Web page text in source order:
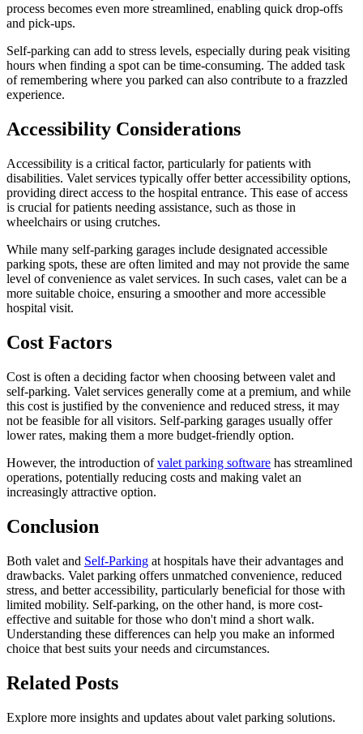
process becomes even more streamlined, enabling quick drop-offs
and pick-ups.
Self-parking can add to stress levels, especially during peak visiting
hours when finding a spot can be time-consuming. The added task
of remembering where you parked can also contribute to a frazzled
experience.
Accessibility Considerations
Accessibility is a critical factor, particularly for patients with
disabilities. Valet services typically offer better accessibility options,
providing direct access to the hospital entrance. This ease of access
is crucial for patients needing assistance, such as those in
wheelchairs or using crutches.
While many self-parking garages include designated accessible
parking spots, these are often limited and may not provide the same
level of convenience as valet services. In such cases, valet can be a
more suitable choice, ensuring a smoother and more accessible
hospital visit.
Cost Factors
Cost is often a deciding factor when choosing between valet and
self-parking. Valet services generally come at a premium, and while
this cost is justified by the convenience and reduced stress, it may
not be feasible for all visitors. Self-parking garages usually offer
lower rates, making them a more budget-friendly option.
However, the introduction ofvalet parking software has streamlined
operations, potentially reducing costs and making valet an
increasingly attractive option.
Conclusion
Both valet and Self-Parking at hospitals have their advantages and
drawbacks. Valet parking offers unmatched convenience, reduced
stress, and better accessibility, particularly beneficial for those with
limited mobility. Self-parking, on the other hand, is more cost-
effective and suitable for those who don't mind a short walk.
Understanding these differences can help you make an informed
choice that best suits your needs and circumstances.
Related Posts
Explore more insights and updates about valet parking solutions.